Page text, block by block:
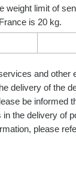
weight limit of
is 20 kg.
and other
delivery of the
be informed
the delivery of
please